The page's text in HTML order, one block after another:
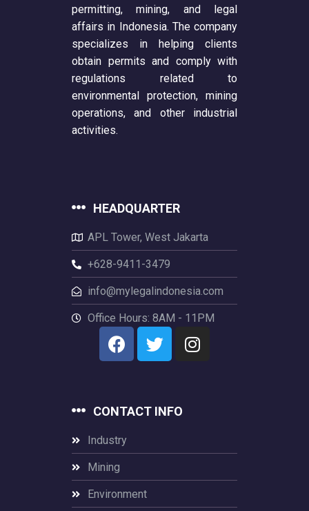
permitting, mining, and legal
affairs in Indonesia. The company
specializes in helping clients
obtain permits and comply with
regulations related to
environmental protection, mining
operations, and other industrial
activities.
HEADQUARTER
APL Tower, West Jakarta
+628-9411-3479
info@mylegalindonesia.com
Office Hours: 8AM - 11PM
CONTACT INFO
Industry
Mining
Environment